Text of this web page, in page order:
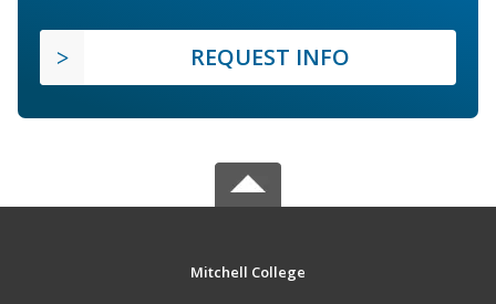
REQUEST INFO
Mitchell College